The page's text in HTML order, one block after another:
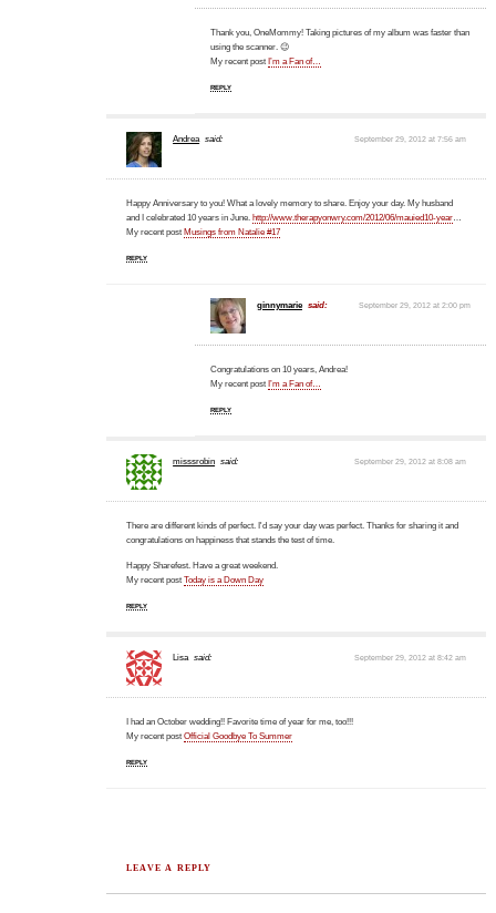
Thank you, OneMommy! Taking pictures of my album was faster than
using the scanner. 😉
My recent post I’m a Fan of…
REPLY
Andrea said: September 29, 2012 at 7:56 am
Happy Anniversary to you! What a lovely memory to share. Enjoy your day. My husband
and I celebrated 10 years in June. http://www.therapyonwry.com/2012/06/mauied10-year…
My recent post Musings from Natalie #17
REPLY
ginnymarie said: September 29, 2012 at 2:00 pm
Congratulations on 10 years, Andrea!
My recent post I’m a Fan of…
REPLY
misssrobin said: September 29, 2012 at 8:08 am
There are different kinds of perfect. I'd say your day was perfect. Thanks for sharing it and
congratulations on happiness that stands the test of time.
Happy Sharefest. Have a great weekend.
My recent postToday is a Down Day
REPLY
Lisa said: September 29, 2012 at 8:42 am
I had an October wedding!! Favorite time of year for me, too!!!
My recent postOfficial Goodbye To Summer
REPLY
LEAVE A REPLY